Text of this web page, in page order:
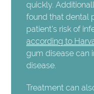
quickly.
found that dental
patient's risk of
according to
gum disease can
disease.
Treatment can